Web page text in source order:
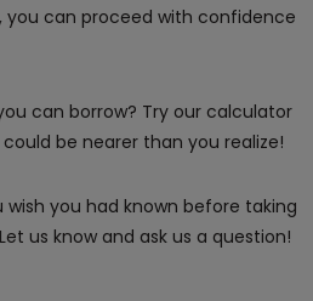
you can proceed with confidence
can borrow? Try our calculator
be nearer than you realize!
you had known before taking
us know and ask us a question!